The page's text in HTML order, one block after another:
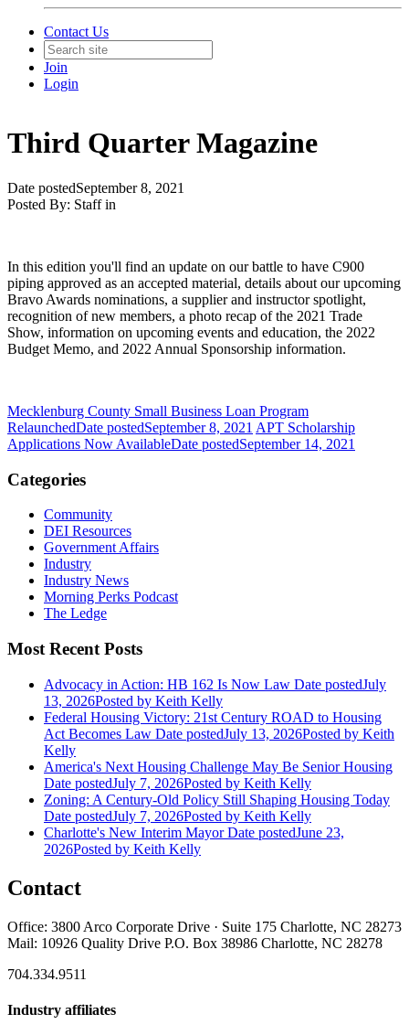
Contact Us
Join
Login
Third Quarter Magazine
Date postedSeptember 8, 2021
Posted By: Staff in
In this edition you'll find an update on our battle to have C900
piping approved as an accepted material, details about our upcoming
Bravo Awards nominations, a supplier and instructor spotlight,
recognition of new members, a photo recap of the 2021 Trade
Show, information on upcoming events and education, the 2022
Budget Memo, and 2022 Annual Sponsorship information.
Mecklenburg County Small Business Loan Program
RelaunchedDate postedSeptember 8, 2021 APT Scholarship
Applications Now AvailableDate postedSeptember 14, 2021
Categories
Community
DEI Resources
Government Affairs
Industry
Industry News
Morning Perks Podcast
The Ledge
Most Recent Posts
Advocacy in Action: HB 162 Is Now Law Date postedJuly
13, 2026Posted by Keith Kelly
Federal Housing Victory: 21st Century ROAD to Housing
Act Becomes Law Date postedJuly 13, 2026Posted by Keith
Kelly
America's Next Housing Challenge May Be Senior Housing
Date postedJuly 7, 2026Posted by Keith Kelly
Zoning: A Century-Old Policy Still Shaping Housing Today
Date postedJuly 7, 2026Posted by Keith Kelly
Charlotte's New Interim Mayor Date postedJune 23,
2026Posted by Keith Kelly
Contact
Office: 3800 Arco Corporate Drive · Suite 175 Charlotte, NC 28273
Mail: 10926 Quality Drive P.O. Box 38986 Charlotte, NC 28278
704.334.9511
Industry affiliates